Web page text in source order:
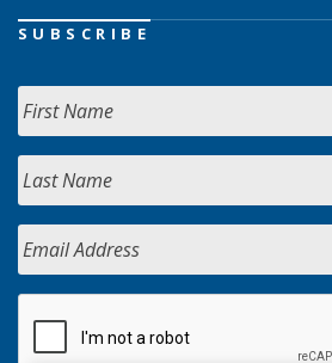
SUBSCRIBE